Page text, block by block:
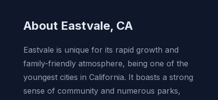
About Eastvale, CA
Eastvale is unique for its rapid growth and
family-friendly atmosphere, being one of the
youngest cities in California. It boasts a strong
sense of community and numerous parks,